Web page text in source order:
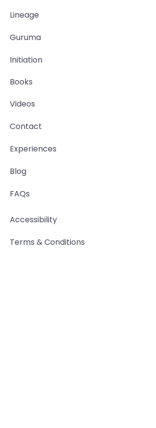
Lineage
Guruma
Initiation
Books
Videos
Contact
Experiences
Blog
FAQs
Accessibility
Terms & Conditions